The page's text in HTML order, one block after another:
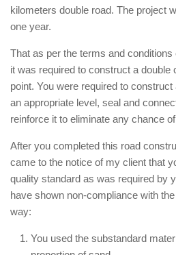
kilometers double road. The project
one year.
That as per the terms and
it was required to construct a double
point. You were required to
an appropriate level, seal and
reinforce it to eliminate any chance
After you completed this road
came to the notice of my client that
quality standard as was required by
have shown non-compliance with
way:
You used the substandard